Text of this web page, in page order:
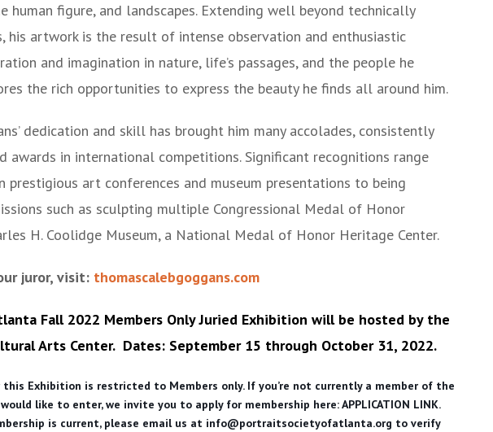
human figure, and landscapes. Extending well beyond technically
his artwork is the result of intense observation and enthusiastic
and imagination in nature, life’s passages, and the people he
the rich opportunities to express the beauty he finds all around him.
dedication and skill has brought him many accolades, consistently
awards in international competitions. Significant recognitions range
prestigious art conferences and museum presentations to being
such as sculpting multiple Congressional Medal of Honor
H. Coolidge Museum, a National Medal of Honor Heritage Center.
juror, visit: thomascalebgoggans.com
Fall 2022 Members Only Juried Exhibition will be hosted by the
Arts Center. Dates: September 15 through October 31, 2022.
this Exhibition is restricted to Members only. If you’re not currently a member of the
like to enter, we invite you to apply for membership here:APPLICATION LINK.
is current, please email us at info@portraitsocietyofatlanta.org to verify